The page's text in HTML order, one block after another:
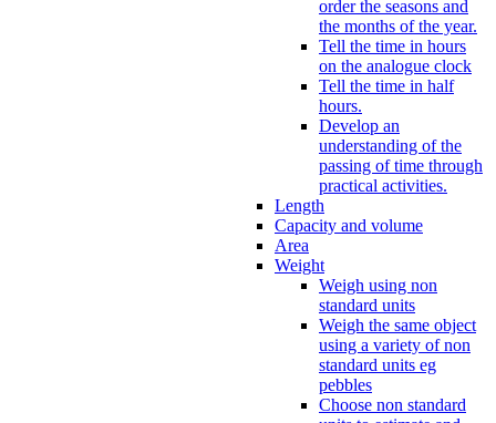
order the seasons and
the months of the year.
Tell the time in hours
on the analogue clock
Tell the time in half
hours.
Develop an
understanding of the
passing of time through
practical activities.
Length
Capacity and volume
Area
Weight
Weigh using non
standard units
Weigh the same object
using a variety of non
standard units eg
pebbles
Choose non standard